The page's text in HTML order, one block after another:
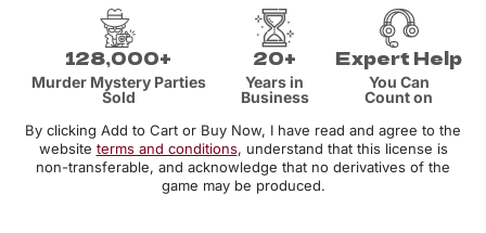
128,000+
Murder Mystery Parties
Sold
20+
Years in
Business
Expert Help
You Can
Count on
By clicking Add to Cart or Buy Now, I have read and agree to the
website terms and conditions, understand that this license is
non-transferable, and acknowledge that no derivatives of the
game may be produced.